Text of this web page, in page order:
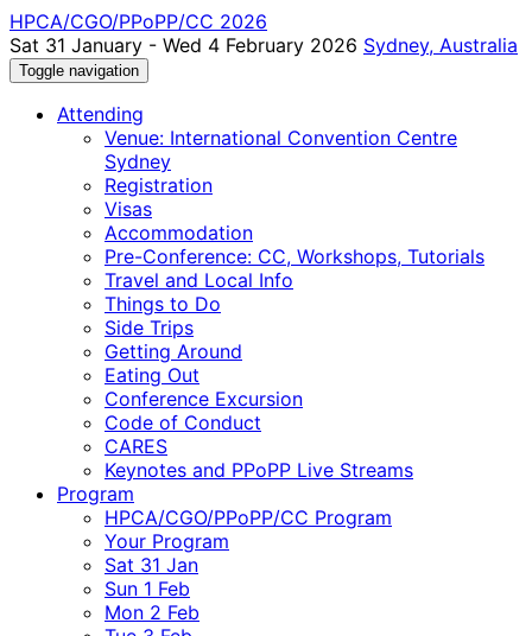
HPCA/CGO/PPoPP/CC 2026
Sat 31 January - Wed 4 February 2026 Sydney, Australia
Toggle navigation
Attending
Venue: International Convention Centre
Sydney
Registration
Visas
Accommodation
Pre-Conference: CC, Workshops, Tutorials
Travel and Local Info
Things to Do
Side Trips
Getting Around
Eating Out
Conference Excursion
Code of Conduct
CARES
Keynotes and PPoPP Live Streams
Program
HPCA/CGO/PPoPP/CC Program
Your Program
Sat 31 Jan
Sun 1 Feb
Mon 2 Feb